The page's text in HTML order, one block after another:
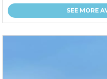
SEE MORE